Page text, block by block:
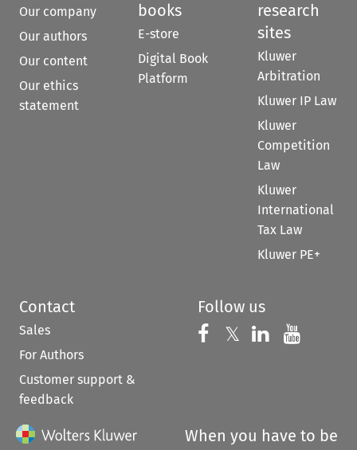
Our company
Our authors
Our content
Our ethics
statement
books
E-store
Digital Book
Platform
research
sites
Kluwer
Arbitration
Kluwer IP Law
Kluwer
Competition
Law
Kluwer
International
Tax Law
Kluwer PE+
Contact
Sales
For Authors
Customer support &
feedback
Follow us
Follow us on
𝕏 Follow us on
Follow us
When you have to be